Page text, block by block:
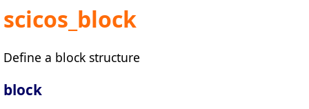
scicos_block
Define a block structure
block